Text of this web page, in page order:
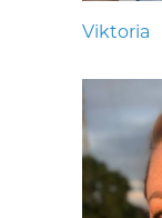
Viktoria